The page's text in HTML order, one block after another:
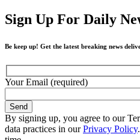
Sign Up For Daily
Be keep up! Get the latest breaking news
Your Email (required)
By signing up, you agree to our
data practices in ourPrivacy Policy